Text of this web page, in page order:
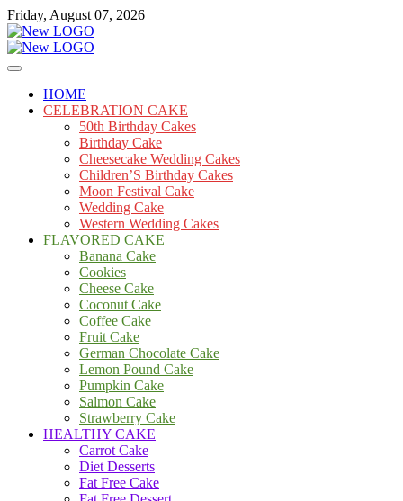
Skip
to
content
Friday, August 07, 2026
mooncakecosplay.com
Cakes
HOME
CELEBRATION CAKE
50th Birthday Cakes
Birthday Cake
Cheesecake Wedding Cakes
Children’S Birthday Cakes
Moon Festival Cake
Wedding Cake
Western Wedding Cakes
FLAVORED CAKE
Banana Cake
Cookies
Cheese Cake
Coconut Cake
Coffee Cake
Fruit Cake
German Chocolate Cake
Lemon Pound Cake
Pumpkin Cake
Salmon Cake
Strawberry Cake
HEALTHY CAKE
Carrot Cake
Diet Desserts
Fat Free Cake